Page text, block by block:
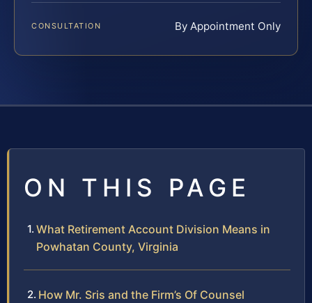
CONSULTATION By Appointment Only
ON THIS PAGE
What Retirement Account Division Means in
Powhatan County, Virginia
How Mr. Sris and the Firm’s Of Counsel